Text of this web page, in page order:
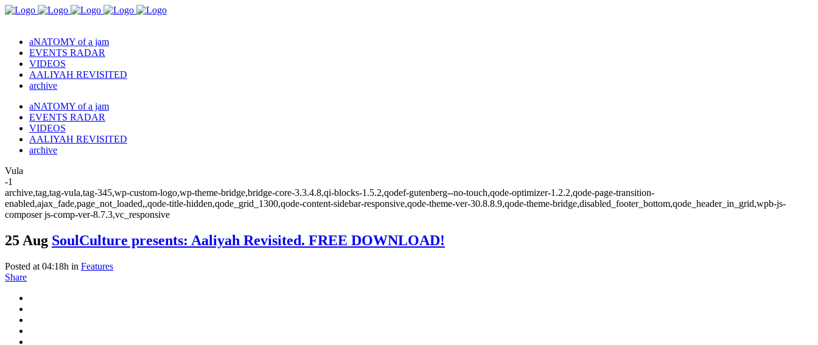
aNATOMY of a jam
EVENTS RADAR
VIDEOS
AALIYAH REVISITED
archive
aNATOMY of a jam
EVENTS RADAR
VIDEOS
AALIYAH REVISITED
archive
Vula
-1
archive,tag,tag-vula,tag-345,wp-custom-logo,wp-theme-bridge,bridge-core-3.3.4.8,qi-blocks-1.5.2,qodef-gutenberg--no-touch,qode-optimizer-1.2.2,qode-page-transition-
enabled,ajax_fade,page_not_loaded,,qode-title-hidden,qode_grid_1300,qode-content-sidebar-responsive,qode-theme-ver-30.8.8.9,qode-theme-bridge,disabled_footer_bottom,qode_header_in_grid,wpb-js-
composer js-comp-ver-8.7.3,vc_responsive
25 Aug SoulCulture presents: Aaliyah Revisited. FREE DOWNLOAD!
Posted at 04:18h in Features
Share